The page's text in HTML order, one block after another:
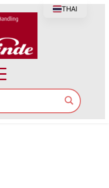
THAI